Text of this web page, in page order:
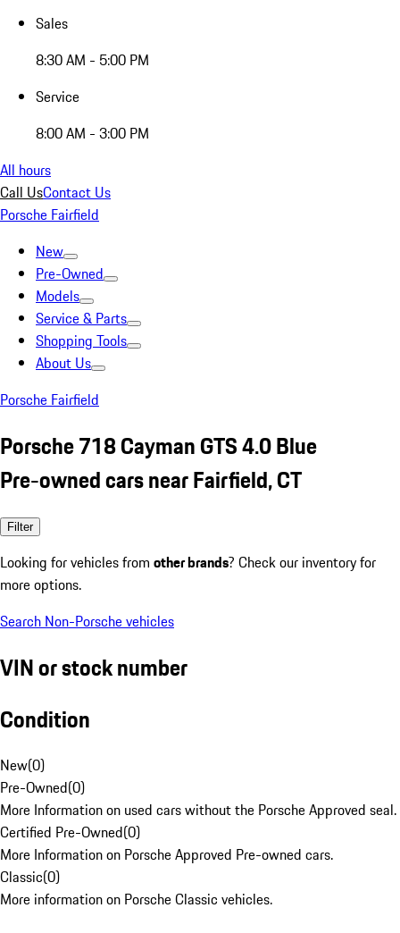
Sales
8:30 AM - 5:00 PM
Service
8:00 AM - 3:00 PM
All hours
Call UsContact Us
Porsche Fairfield
New
Pre-Owned
Models
Service & Parts
Shopping Tools
About Us
Porsche Fairfield
Porsche 718 Cayman GTS 4.0 Blue
Pre-owned cars near Fairfield, CT
Filter
Looking for vehicles from other brands? Check our inventory for
more options.
Search Non-Porsche vehicles
VIN or stock number
Condition
New(0)
Pre-Owned(0)
More Information on used cars without the Porsche Approved seal.
Certified Pre-Owned(0)
More Information on Porsche Approved Pre-owned cars.
Classic(0)
More information on Porsche Classic vehicles.